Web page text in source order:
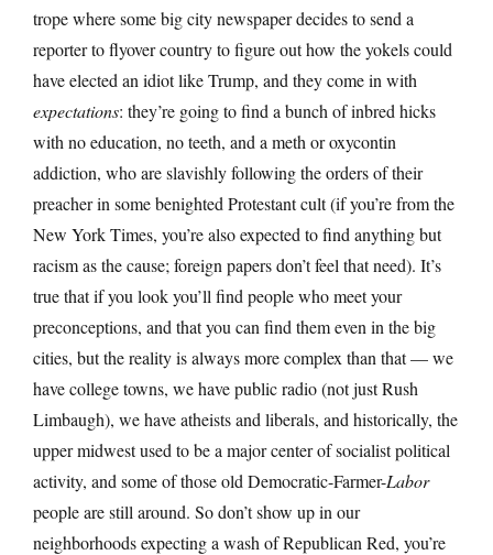
trope where some big city newspaper decides to send a
reporter to flyover country to figure out how the yokels could
have elected an idiot like Trump, and they come in with
expectations: they’re going to find a bunch of inbred hicks
with no education, no teeth, and a meth or oxycontin
addiction, who are slavishly following the orders of their
preacher in some benighted Protestant cult (if you’re from the
New York Times, you’re also expected to find anything but
racism as the cause; foreign papers don’t feel that need). It’s
true that if you look you’ll find people who meet your
preconceptions, and that you can find them even in the big
cities, but the reality is always more complex than that — we
have college towns, we have public radio (not just Rush
Limbaugh), we have atheists and liberals, and historically, the
upper midwest used to be a major center of socialist political
activity, and some of those old Democratic-Farmer-Labor
people are still around. So don’t show up in our
neighborhoods expecting a wash of Republican Red, you’re